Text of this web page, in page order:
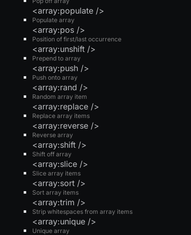
Populate array
<array:populate />
Position of first/last occurrence
<array:pos />
Prepend to array
<array:unshift />
Push onto array
<array:push />
Random array item
<array:rand />
Replace array items
<array:replace />
Reverse array
<array:reverse />
Shift off array
<array:shift />
Slice array items
<array:slice />
Sort array items
<array:sort />
Strip whitespaces from array items
<array:trim />
Unique array
<array:unique />